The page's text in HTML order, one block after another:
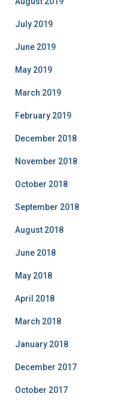
July 2019
June 2019
May 2019
March 2019
February 2019
December 2018
November 2018
October 2018
September 2018
August 2018
June 2018
May 2018
April 2018
March 2018
January 2018
December 2017
October 2017